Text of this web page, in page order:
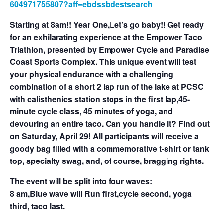
604971755807?aff=ebdssbdestsearch
Starting at 8am!! Year One,Let’s go baby!! Get ready
for an exhilarating experience at the Empower Taco
Triathlon, presented by Empower Cycle and Paradise
Coast Sports Complex. This unique event will test
your physical endurance with a challenging
combination of a short 2 lap run of the lake at PCSC
with calisthenics station stops in the first lap,45-
minute cycle class, 45 minutes of yoga, and
devouring an entire taco. Can you handle it? Find out
on Saturday, April 29! All participants will receive a
goody bag filled with a commemorative t-shirt or tank
top, specialty swag, and, of course, bragging rights.
The event will be split into four waves:
8 am,Blue wave will Run first,cycle second, yoga
third, taco last.